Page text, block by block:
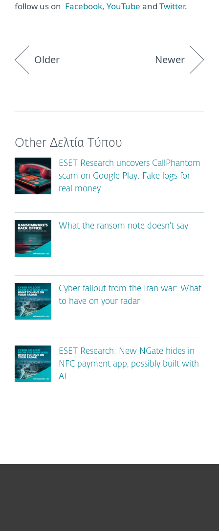
follow us on Facebook, YouTube and Twitter.
Older Newer
Other Δελτία Τύπου
ESET Research uncovers CallPhantom
scam on Google Play: Fake logs for
real money
What the ransom note doesn’t say
Cyber fallout from the Iran war: What
to have on your radar
ESET Research: New NGate hides in
NFC payment app, possibly built with
AI